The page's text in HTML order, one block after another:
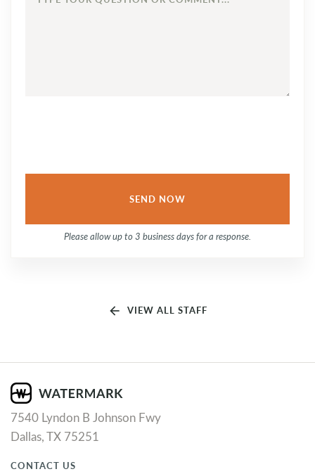
Please allow up to 3 business days for a response.
arrow_back VIEW ALL STAFF
7540 Lyndon B Johnson Fwy
Dallas, TX 75251
CONTACT US